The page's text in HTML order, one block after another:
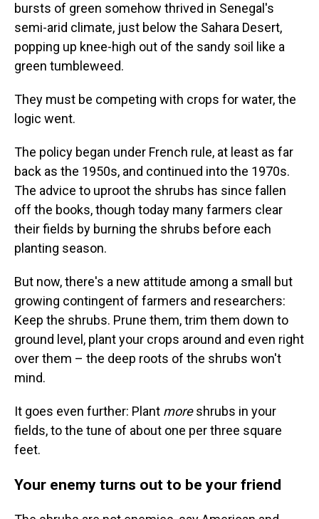
bursts of green somehow thrived in Senegal's
semi-arid climate, just below the Sahara Desert,
popping up knee-high out of the sandy soil like a
green tumbleweed.
They must be competing with crops for water, the
logic went.
The policy began under French rule, at least as far
back as the 1950s, and continued into the 1970s.
The advice to uproot the shrubs has since fallen
off the books, though today many farmers clear
their fields by burning the shrubs before each
planting season.
But now, there's a new attitude among a small but
growing contingent of farmers and researchers:
Keep the shrubs. Prune them, trim them down to
ground level, plant your crops around and even right
over them – the deep roots of the shrubs won't
mind.
It goes even further: Plant moreshrubs in your
fields, to the tune of about one per three square
feet.
Your enemy turns out to be your friend